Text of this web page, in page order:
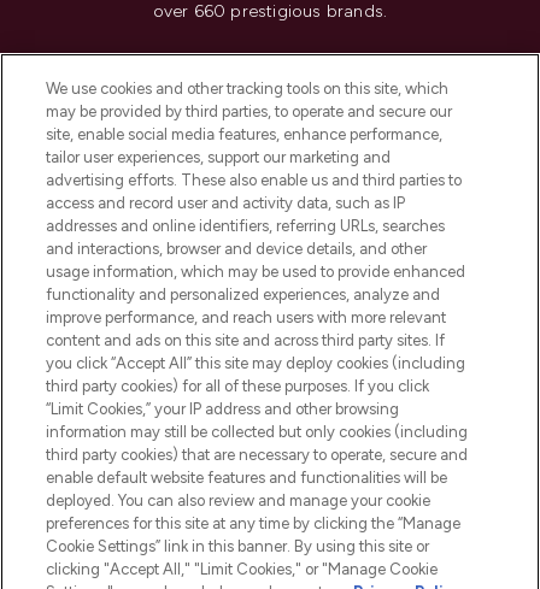
over 660 prestigious brands.
Do Not Sell or Share My Personal
Information
HELP & INFORMATION
COMPANY INFORMATION
ABOUT LOOKFANTASTIC
Pay Securely With
We use cookies and other tracking tools on this site, which
may be provided by third parties, to operate and secure our
site, enable social media features, enhance performance,
tailor user experiences, support our marketing and
advertising efforts. These also enable us and third parties to
access and record user and activity data, such as IP
addresses and online identifiers, referring URLs, searches
and interactions, browser and device details, and other
usage information, which may be used to provide enhanced
functionality and personalized experiences, analyze and
improve performance, and reach users with more relevant
content and ads on this site and across third party sites. If
you click “Accept All” this site may deploy cookies (including
third party cookies) for all of these purposes. If you click
“Limit Cookies,” your IP address and other browsing
information may still be collected but only cookies (including
third party cookies) that are necessary to operate, secure and
enable default website features and functionalities will be
deployed. You can also review and manage your cookie
preferences for this site at any time by clicking the “Manage
Cookie Settings” link in this banner. By using this site or
clicking "Accept All," "Limit Cookies," or "Manage Cookie